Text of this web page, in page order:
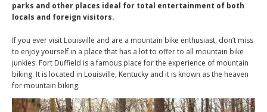
parks and other places ideal for total entertainment of both
locals and foreign visitors.
If you ever visit Louisville and are a mountain bike enthusiast, don’t miss
to enjoy yourself in a place that has a lot to offer to all mountain bike
junkies. Fort Duffield is a famous place for the experience of mountain
biking. It is located in Louisville, Kentucky and it is known as the heaven
for mountain biking.